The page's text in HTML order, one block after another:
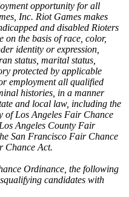
opportunity for all
Inc. Riot Games makes
and disabled Rioters
on the basis of race, color,
identity or expression,
status, marital status,
protected by applicable
employment all qualified
histories, in a manner
and local law, including the
Los Angeles Fair Chance
Angeles County Fair
San Francisco Fair Chance
Chance Act.
Ordinance, the following
candidates with